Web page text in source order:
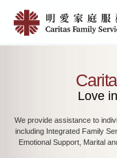
main
Love
We provide assistance to
including Integrated Family
Emotional Support, Marital